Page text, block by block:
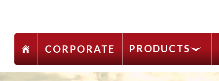
CORPORATE PRODUCTS